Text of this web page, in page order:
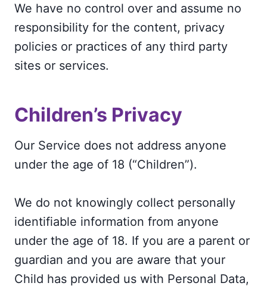
We have no control over and assume no
responsibility for the content, privacy
policies or practices of any third party
sites or services.
Children’s Privacy
Our Service does not address anyone
under the age of 18 (“Children”).
We do not knowingly collect personally
identifiable information from anyone
under the age of 18. If you are a parent or
guardian and you are aware that your
Child has provided us with Personal Data,